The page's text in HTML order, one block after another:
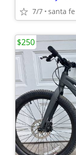
7/7 santa fe
$250